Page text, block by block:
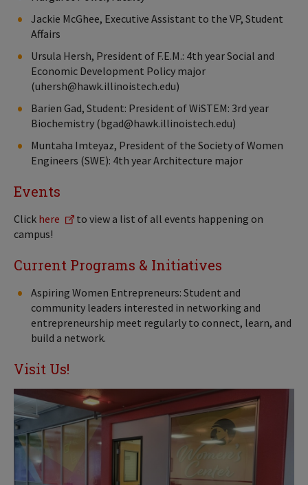
Jackie McGhee, Executive Assistant to the VP, Student
Affairs
Ursula Hersh, President of F.E.M.: 4th year Social and
Economic Development Policy major
(uhersh@hawk.illinoistech.edu)
Barien Gad, Student: President of WiSTEM: 3rd year
Biochemistry (bgad@hawk.illinoistech.edu)
Muntaha Imteyaz, President of the Society of Women
Engineers (SWE): 4th year Architecture major
Events
Click here
to view a list of all events happening on
campus!
Current Programs & Initiatives
Aspiring Women Entrepreneurs: Student and
community leaders interested in networking and
entrepreneurship meet regularly to connect, learn, and
build a network.
Visit Us!